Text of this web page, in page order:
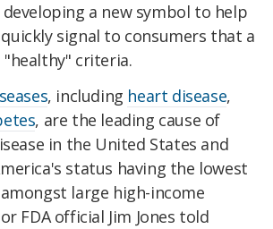
a new symbol to help
signal to consumers that a
criteria.
, including heart disease,
, are the leading cause of
in the United States and
status having the lowest
large high-income
FDA official Jim Jones told